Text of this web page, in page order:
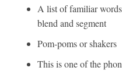
A list of familiar
blend and segment
Pom-poms or shakers
This is one of the